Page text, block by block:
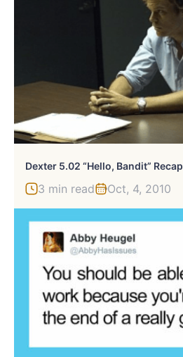
Dexter 5.02 “Hello, Bandit” Recap
3 min read Oct, 4, 2010